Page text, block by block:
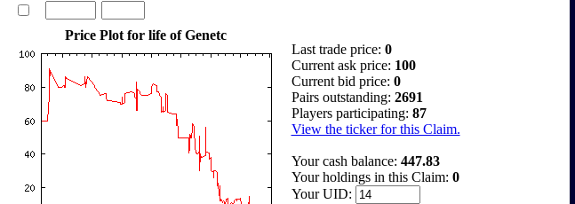
Price Plot for life of Genetc
Last trade price: 0
Current ask price: 100
Current bid price: 0
Pairs outstanding: 2691
Players participating: 87
View the ticker for this Claim.
Your cash balance: 447.83
Your holdings in this Claim: 0
Your UID: